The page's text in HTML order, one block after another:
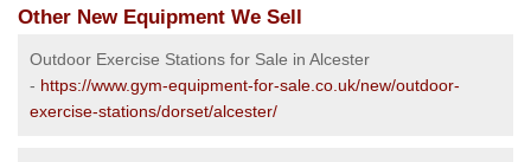
Other New Equipment We Sell
Outdoor Exercise Stations for Sale in Alcester
- https://www.gym-equipment-for-sale.co.uk/new/outdoor-
exercise-stations/dorset/alcester/